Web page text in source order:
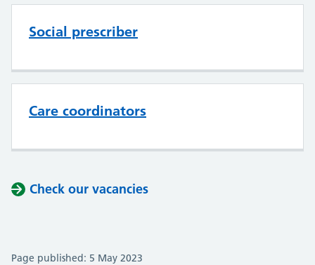
Social prescriber
Care coordinators
Check our vacancies
Page published: 5 May 2023